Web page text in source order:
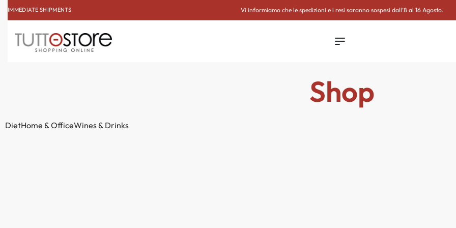
IMMEDIATE SHIPMENTS SUBSCRIBE TO THE NEWSLETTERVi informiamo che le spedizioni e i resi saranno sospesi dall’8 al 16 Agosto.
Shop
DietHome & OfficeWines & Drinks